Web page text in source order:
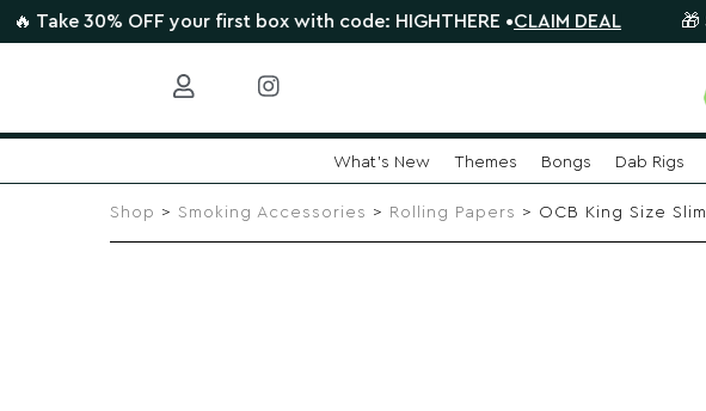
30% OFF your first box with code: HIGHTHERE •CLAIM DEAL 🎁 Shop
What's New Themes Bongs Dab Rigs
Shop > Smoking Accessories > Rolling Papers > OCB King Size